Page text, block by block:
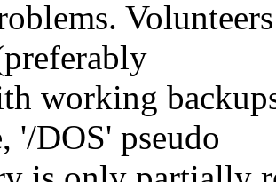
working
'/DOS' pseudo